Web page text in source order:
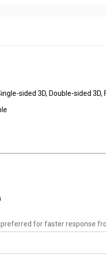
sided 3D, Double-sided 3D,
for faster response